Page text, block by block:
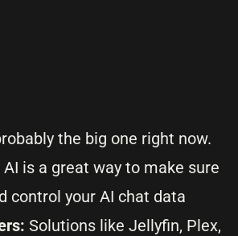
the big one right now.
is a great way to make sure
control your AI chat data
Solutions like Jellyfin, Plex,